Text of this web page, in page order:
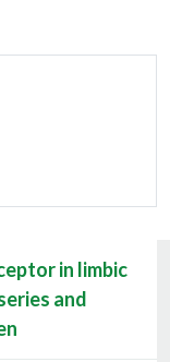
in limbic
and